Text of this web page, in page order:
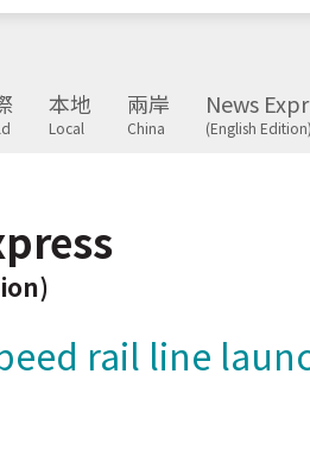
本地
Local
兩岸
China
News
(English Edition)
rail line